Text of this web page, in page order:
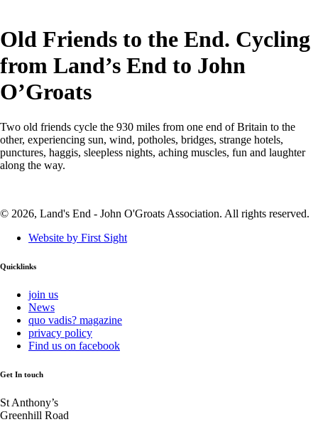
Old Friends to the End. Cycling
from Land’s End to John
O’Groats
Two old friends cycle the 930 miles from one end of Britain to the
other, experiencing sun, wind, potholes, bridges, strange hotels,
punctures, haggis, sleepless nights, aching muscles, fun and laughter
along the way.
© 2026, Land's End - John O'Groats Association. All rights reserved.
Website by First Sight
Quicklinks
join us
News
quo vadis? magazine
privacy policy
Find us on facebook
Get In touch
St Anthony’s
Greenhill Road